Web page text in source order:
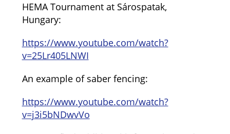
HEMA Tournament at Sárospatak,
Hungary:
https://www.youtube.com/watch?
v=25Lr405LNWI
An example of saber fencing:
https://www.youtube.com/watch?
v=j3i5bNDwvVo